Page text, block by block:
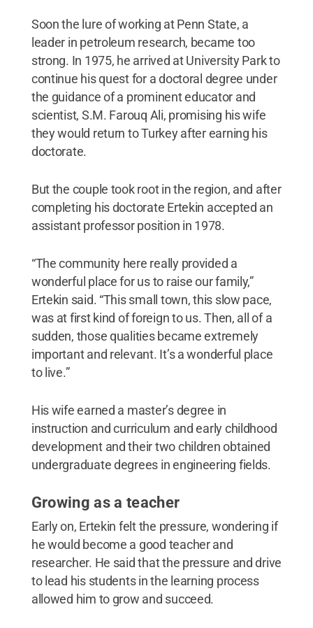
Soon the lure of working at Penn State, a
leader in petroleum research, became too
strong. In 1975, he arrived at University Park to
continue his quest for a doctoral degree under
the guidance of a prominent educator and
scientist, S.M. Farouq Ali, promising his wife
they would return to Turkey after earning his
doctorate.
But the couple took root in the region, and after
completing his doctorate Ertekin accepted an
assistant professor position in 1978.
“The community here really provided a
wonderful place for us to raise our family,”
Ertekin said. “This small town, this slow pace,
was at first kind of foreign to us. Then, all of a
sudden, those qualities became extremely
important and relevant. It’s a wonderful place
to live.”
His wife earned a master’s degree in
instruction and curriculum and early childhood
development and their two children obtained
undergraduate degrees in engineering fields.
Growing as a teacher
Early on, Ertekin felt the pressure, wondering if
he would become a good teacher and
researcher. He said that the pressure and drive
to lead his students in the learning process
allowed him to grow and succeed.